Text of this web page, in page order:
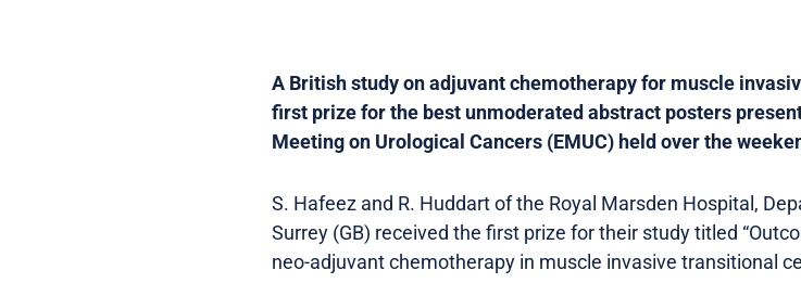
A British study on adjuvant chemotherapy for muscle
first prize for the best unmoderated abstract posters
Meeting on Urological Cancers (EMUC) held over the
S. Hafeez and R. Huddart of the Royal Marsden Hospital,
Surrey (GB) received the first prize for their study titled
neo-adjuvant chemotherapy in muscle invasive transitional